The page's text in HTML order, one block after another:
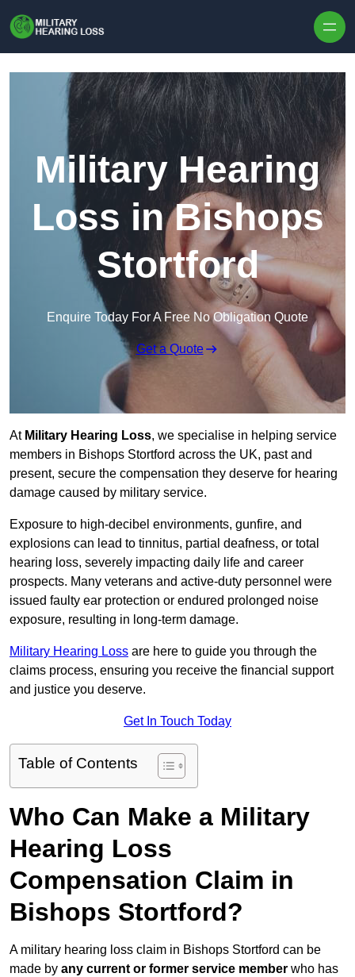
Military Hearing
Loss in Bishops
Stortford
Enquire Today For A Free No Obligation Quote
Get a Quote
At Military Hearing Loss, we specialise in helping service
members in Bishops Stortford across the UK, past and
present, secure the compensation they deserve for hearing
damage caused by military service.
Exposure to high-decibel environments, gunfire, and
explosions can lead to tinnitus, partial deafness, or total
hearing loss, severely impacting daily life and career
prospects. Many veterans and active-duty personnel were
issued faulty ear protection or endured prolonged noise
exposure, resulting in long-term damage.
Military Hearing Loss are here to guide you through the
claims process, ensuring you receive the financial support
and justice you deserve.
Get In Touch Today
Table of Contents
Who Can Make a Military
Hearing Loss
Compensation Claim in
Bishops Stortford?
A military hearing loss claim in Bishops Stortford can be
made by any current or former service member who has